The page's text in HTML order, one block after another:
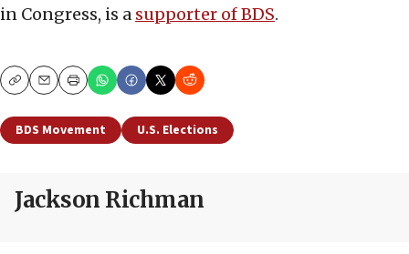
in Congress, is a supporter of BDS.
CopyEmailPrint
BDS Movement U.S. Elections
Jackson Richman